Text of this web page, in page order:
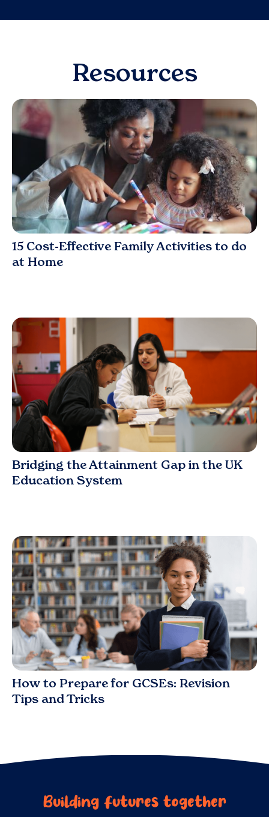
Resources
Blog
15 Cost-Effective Family Activities to do
at Home
Blog
Bridging the Attainment Gap in the UK
Education System
Blog
How to Prepare for GCSEs: Revision
Tips and Tricks
Building futures together